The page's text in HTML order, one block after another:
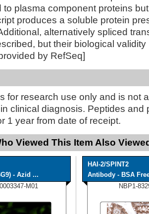
to plasma component proteins
produces a soluble protein
alternatively spliced
but their biological
by RefSeq]
for research use only and is not
clinical diagnosis. Peptides and
1 year from date of receipt.
Viewed This Item Also
- Azid ...
M01
HAI-2/SPINT2
Antibody - BSA
NBP1-